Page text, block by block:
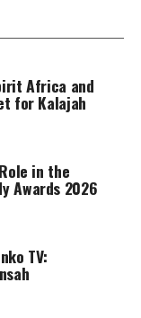
Africa and
for Kalajah
in the
Awards 2026
TV: